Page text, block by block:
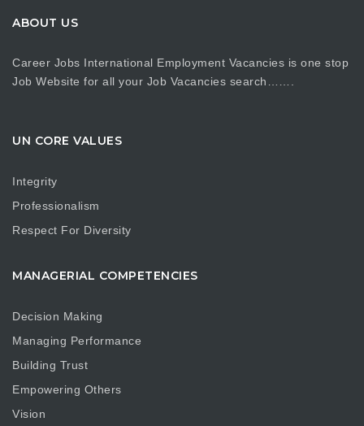
ABOUT US
Career Jobs International Employment Vacancies is one stop
Job Website for all your Job Vacancies search…….
UN CORE VALUES
Integrity
Professionalism
Respect For Diversity
MANAGERIAL COMPETENCIES
Decision Making
Managing Performance
Building Trust
Empowering Others
Vision